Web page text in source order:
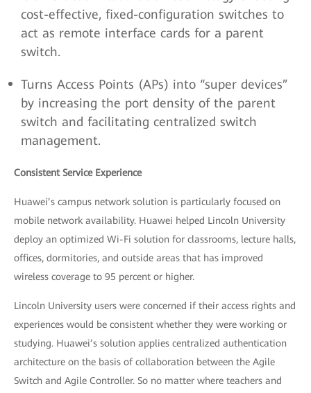
cost-effective, fixed-configuration switches to
act as remote interface cards for a parent
switch.
Turns Access Points (APs) into “super devices”
by increasing the port density of the parent
switch and facilitating centralized switch
management.
Consistent Service Experience
Huawei’s campus network solution is particularly focused on
mobile network availability. Huawei helped Lincoln University
deploy an optimized Wi-Fi solution for classrooms, lecture halls,
offices, dormitories, and outside areas that has improved
wireless coverage to 95 percent or higher.
Lincoln University users were concerned if their access rights and
experiences would be consistent whether they were working or
studying. Huawei’s solution applies centralized authentication
architecture on the basis of collaboration between the Agile
Switch and Agile Controller. So no matter where teachers and